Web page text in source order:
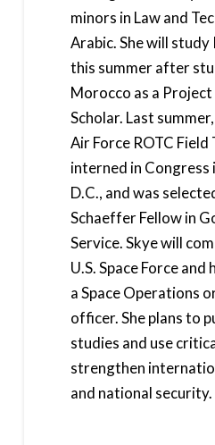
minors in Law and
Arabic. She will study
this summer after
Morocco as a
Scholar. Last
Air Force ROTC Field
interned in Congress
D.C., and was
Schaeffer Fellow in
Service. Skye will
U.S. Space Force
a Space Operations
officer. She plans to
studies and use
strengthen
and national security.